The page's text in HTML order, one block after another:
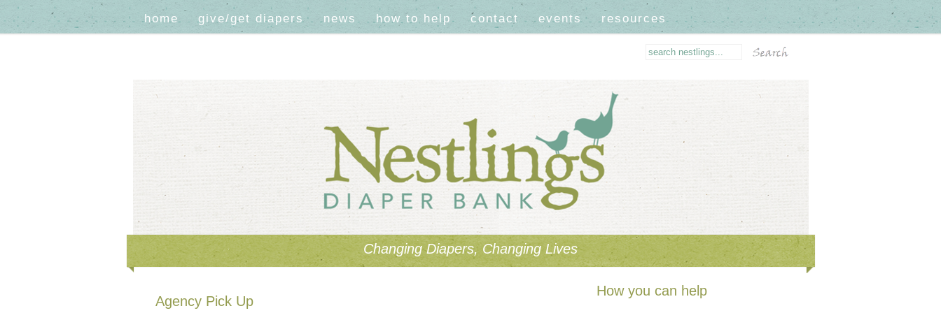
home give/get diapers news how to help contact events resources
Changing Diapers, Changing Lives
Agency Pick Up
How you can help